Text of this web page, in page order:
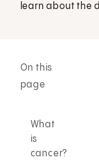
learn about the
On this
page
What
is
cancer?